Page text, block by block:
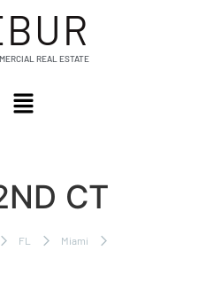
REAL ESTATE
CT
FL
Miami